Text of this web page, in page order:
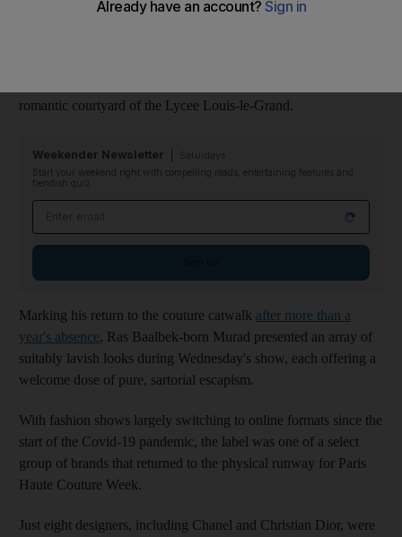
romantic courtyard of the Lycee Louis-le-Grand.
Weekender Newsletter
Start your weekend right with compelling reads, entertaining features and
fiendish quiz
Marking his return to the couture catwalk after more than a
year's absence, Ras Baalbek-born Murad presented an array of
suitably lavish looks during Wednesday's show, each offering a
welcome dose of pure, sartorial escapism.
With fashion shows largely switching to online formats since the
start of the Covid-19 pandemic, the label was one of a select
group of brands that returned to the physical runway for Paris
Haute Couture Week.
Just eight designers, including Chanel and Christian Dior, were